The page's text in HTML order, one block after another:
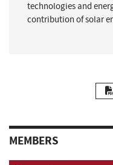
technologies and
contribution of solar
MEMBERS